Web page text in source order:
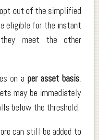
out of the simplified
eligible for the instant
meet the other
on aper asset basis,
may be immediately
below the threshold.
can still be added to